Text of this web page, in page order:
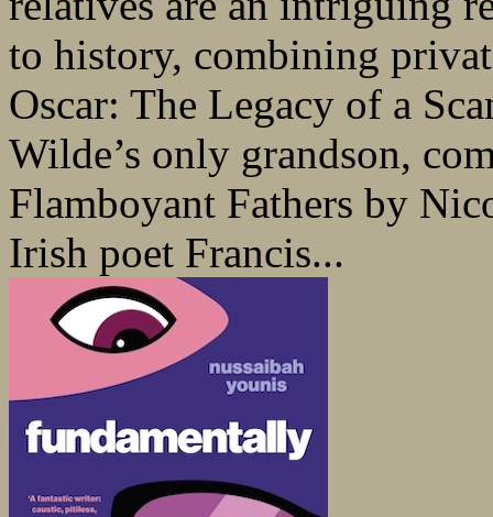
to history, combining
Oscar: The Legacy of a
Wilde’s only grandson,
Flamboyant Fathers by
Irish poet Francis...